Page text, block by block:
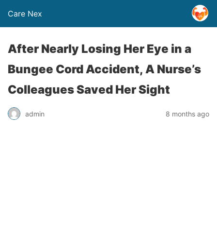
Care Nex
After Nearly Losing Her Eye in a
Bungee Cord Accident, A Nurse’s
Colleagues Saved Her Sight
admin 8 months ago